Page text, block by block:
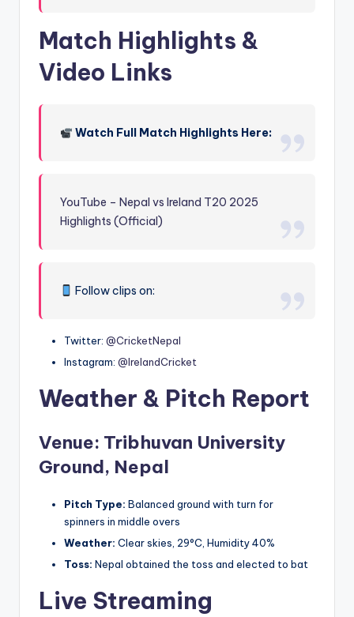
Match Highlights &
Video Links
Watch Full Match Highlights Here:
YouTube – Nepal vs Ireland T20 2025
Highlights (Official)
Follow clips on:
Twitter: @CricketNepal
Instagram: @IrelandCricket
Weather & Pitch Report
Venue: Tribhuvan University
Ground, Nepal
Pitch Type: Balanced ground with turn for
spinners in middle overs
Weather: Clear skies, 29°C, Humidity 40%
Toss: Nepal obtained the toss and elected to bat
Live Streaming